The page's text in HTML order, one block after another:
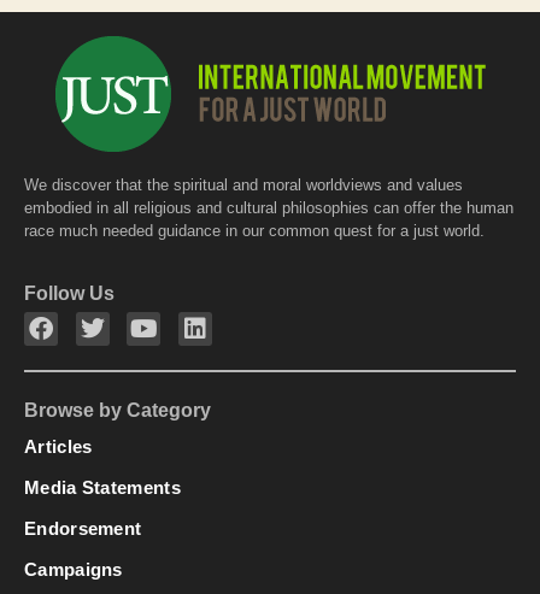
We discover that the spiritual and moral worldviews and values
embodied in all religious and cultural philosophies can offer the human
race much needed guidance in our common quest for a just world.
Follow Us
Browse by Category
Articles
Media Statements
Endorsement
Campaigns